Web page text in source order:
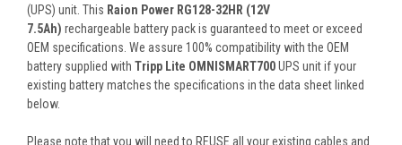
(UPS) unit. This Raion Power RG128-32HR (12V
7.5Ah) rechargeable battery pack is guaranteed to meet or exceed
OEM specifications. We assure 100% compatibility with the OEM
battery supplied with Tripp Lite OMNISMART700UPS unit if your
existing battery matches the specifications in the data sheet linked
below.
Please note that you will need to REUSE all your existing cables and